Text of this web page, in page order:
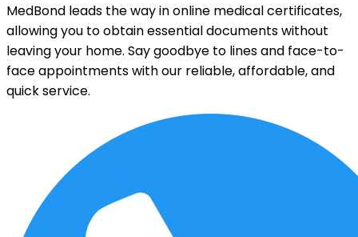
MedBond leads the way in online medical certificates,
allowing you to obtain essential documents without
leaving your home. Say goodbye to lines and face-to-
face appointments with our reliable, affordable, and
quick service.